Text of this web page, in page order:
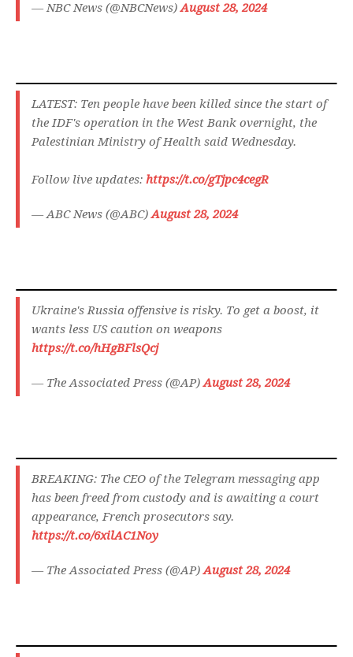
— NBC News (@NBCNews)August 28, 2024
LATEST: Ten people have been killed since the start of
the IDF's operation in the West Bank overnight, the
Palestinian Ministry of Health said Wednesday.
Follow live updates: https://t.co/gTjpc4cegR
— ABC News (@ABC)August 28, 2024
Ukraine's Russia offensive is risky. To get a boost, it
wants less US caution on weapons
https://t.co/hHgBFlsQcj
— The Associated Press (@AP)August 28, 2024
BREAKING: The CEO of the Telegram messaging app
has been freed from custody and is awaiting a court
appearance, French prosecutors say.
https://t.co/6xilAC1Noy
— The Associated Press (@AP)August 28, 2024